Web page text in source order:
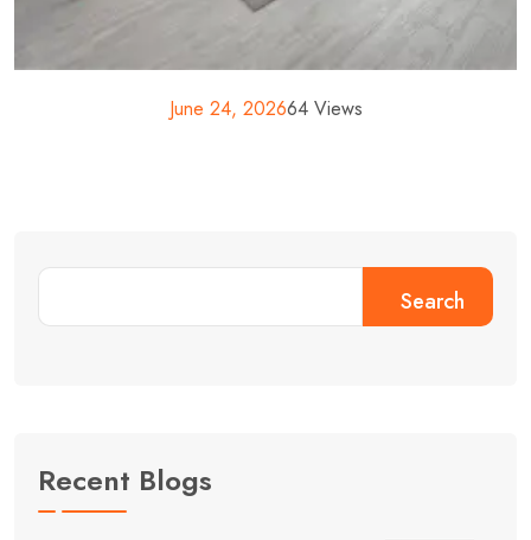
June 24, 202664 Views
Search
Recent Blogs